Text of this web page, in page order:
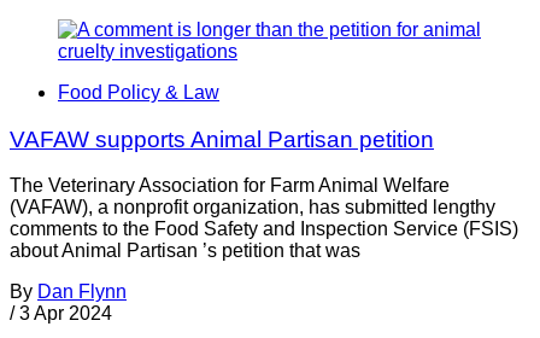
Food Policy & Law
VAFAW supports Animal Partisan petition
The Veterinary Association for Farm Animal Welfare
(VAFAW), a nonprofit organization, has submitted lengthy
comments to the Food Safety and Inspection Service (FSIS)
about Animal Partisan ’s petition that was
By Dan Flynn
/ 3 Apr 2024